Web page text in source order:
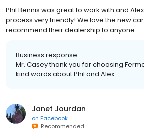
Phil Bennis was great to work with and
process very friendly! We love the new
recommend their dealership to anyone.
Business response:
Mr. Casey thank you for choosing
kind words about Phil and Alex
Janet Jourdan
on Facebook
Recommended